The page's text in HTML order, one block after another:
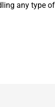
any type